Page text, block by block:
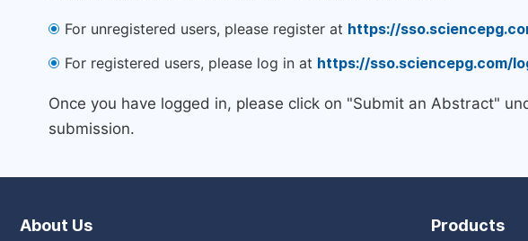
For unregistered users, please register at https://
For registered users, please log in at https://sso.sciencepg.com/
Once you have logged in, please click on "Submit an Abstract"
submission.
About Us Products